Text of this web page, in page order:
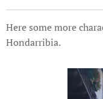
Here some more
Hondarribia.